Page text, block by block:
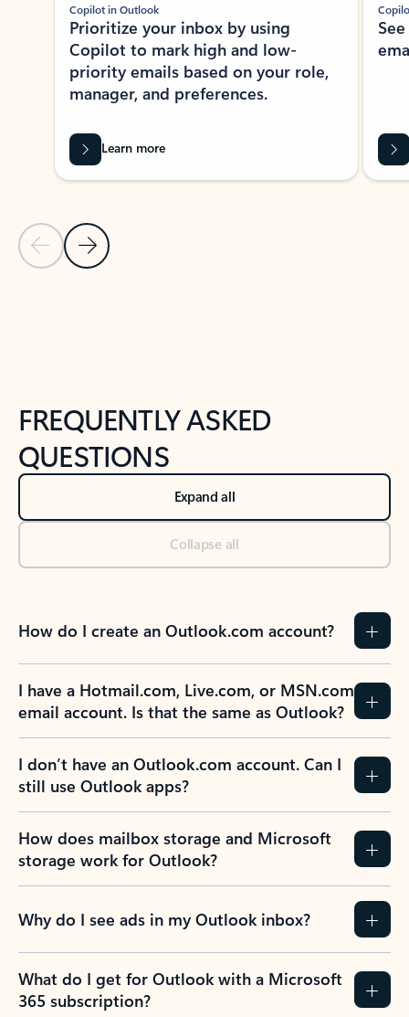
Previous Slide
Next Slide
Copilot in Outlook
Prioritize your inbox by using
Copilot to mark high and low-
priority emails based on your role,
manager, and preferences.
Learn more
FREQUENTLY ASKED
QUESTIONS
Expand all
Collapse all
How do I create an Outlook.com account?
I have a Hotmail.com, Live.com, or MSN.com
email account. Is that the same as Outlook?
I don’t have an Outlook.com account. Can I
still use Outlook apps?
How does mailbox storage and Microsoft
storage work for Outlook?
Why do I see ads in my Outlook inbox?
What do I get for Outlook with a Microsoft
365 subscription?